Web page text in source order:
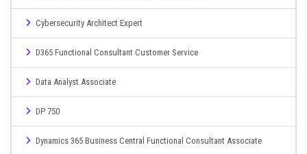
Cybersecurity Architect Expert
D365 Functional Consultant Customer Service
Data Analyst Associate
DP 750
Dynamics 365 Business Central Functional Consultant Associate